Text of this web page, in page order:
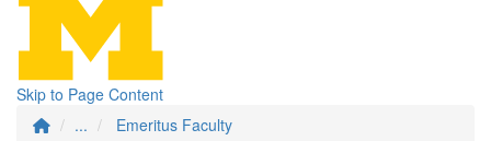
Skip to Page Content
...
Emeritus Faculty